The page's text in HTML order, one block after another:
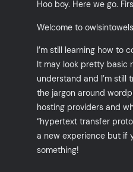
Hoo boy. Here we go.
Welcome to
I’m still learning how to
It may look pretty basic
understand and I’m still
the jargon around
hosting providers and
“hypertext transfer
a new experience but if
something!